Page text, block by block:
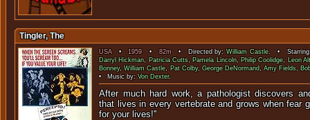
Tingler, The
USA•1959• 82m• Directed by:William Castle. •
Darryl Hickman, Patricia Cutts, Pamela Lincoln, Philip Coolidge, Leon
Bonney,William Castle, Pat Colby,George DeNormand,Amy Fields,
• Music by:Von Dexter.
After much hard work, a pathologist discovers
that lives in every vertebrate and grows when fear
for your